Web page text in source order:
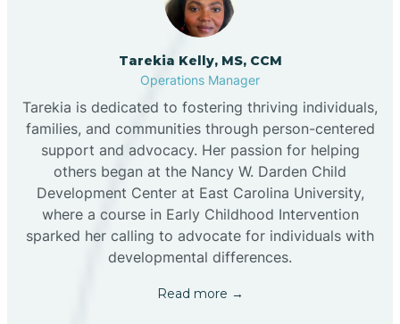
Tarekia Kelly, MS, CCM
Operations Manager
Tarekia is dedicated to fostering thriving individuals,
families, and communities through person-centered
support and advocacy. Her passion for helping
others began at the Nancy W. Darden Child
Development Center at East Carolina University,
where a course in Early Childhood Intervention
sparked her calling to advocate for individuals with
developmental differences.
Read more →